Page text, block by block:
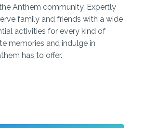
Anthem community. Expertly
family and friends with a wide
activities for every kind of
memories and indulge in
has to offer.